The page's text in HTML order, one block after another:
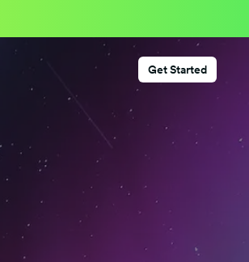
Get Started